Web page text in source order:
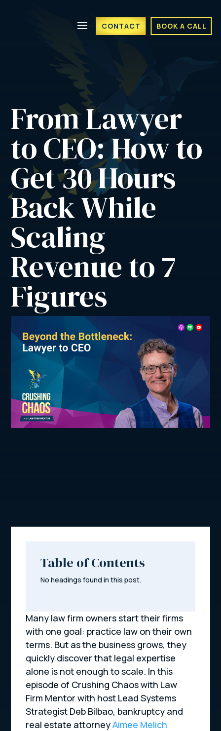
CONTACT BOOK A CALL
From Lawyer
to CEO: How to
Get 30 Hours
Back While
Scaling
Revenue to 7
Figures
Table of Contents
No headings found in this post.
Many law firm owners start their firms
with one goal: practice law on their own
terms. But as the business grows, they
quickly discover that legal expertise
alone is not enough to scale. In this
episode of Crushing Chaos with Law
Firm Mentor with host Lead Systems
Strategist Deb Bilbao, bankruptcy and
real estate attorneyAimee Melich